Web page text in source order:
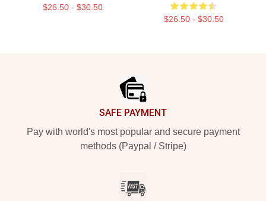
$26.50 - $30.50
$26.50 - $30.50
SAFE PAYMENT
Pay with world's most popular and secure payment
methods (Paypal / Stripe)